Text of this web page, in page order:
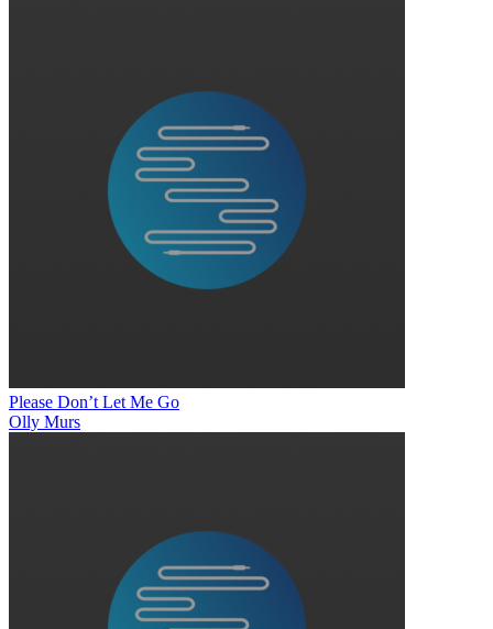
Please Don’t Let Me Go
Olly Murs